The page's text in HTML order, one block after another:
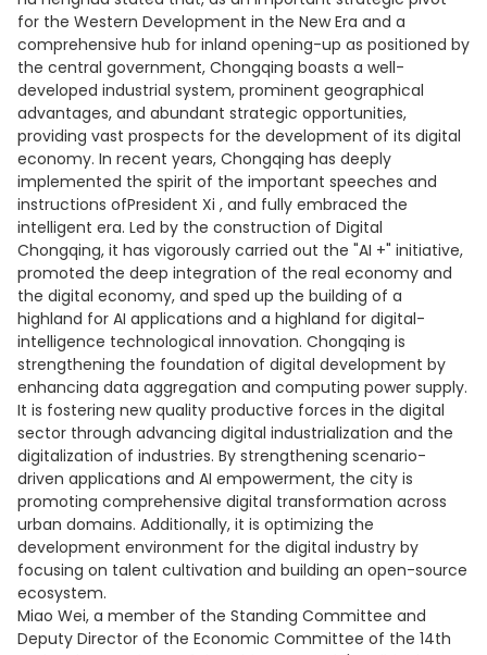
for the Western Development in the New Era and a
comprehensive hub for inland opening-up as positioned by
the central government, Chongqing boasts a well-
developed industrial system, prominent geographical
advantages, and abundant strategic opportunities,
providing vast prospects for the development of its digital
economy. In recent years, Chongqing has deeply
implemented the spirit of the important speeches and
instructions ofPresident Xi , and fully embraced the
intelligent era. Led by the construction of Digital
Chongqing, it has vigorously carried out the "AI +" initiative,
promoted the deep integration of the real economy and
the digital economy, and sped up the building of a
highland for AI applications and a highland for digital-
intelligence technological innovation. Chongqing is
strengthening the foundation of digital development by
enhancing data aggregation and computing power supply.
It is fostering new quality productive forces in the digital
sector through advancing digital industrialization and the
digitalization of industries. By strengthening scenario-
driven applications and AI empowerment, the city is
promoting comprehensive digital transformation across
urban domains. Additionally, it is optimizing the
development environment for the digital industry by
focusing on talent cultivation and building an open-source
ecosystem.
Miao Wei, a member of the Standing Committee and
Deputy Director of the Economic Committee of the 14th